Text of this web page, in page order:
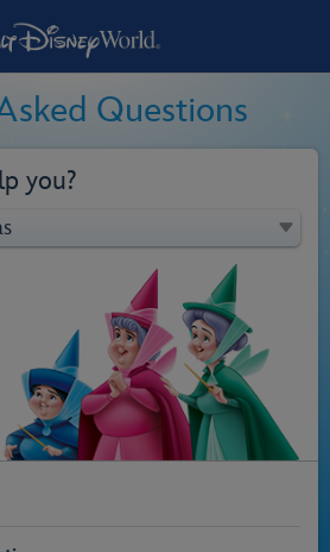
Questions
you?